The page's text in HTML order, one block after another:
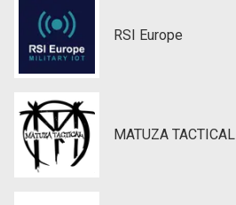
RSI Europe
MATUZA TACTICAL